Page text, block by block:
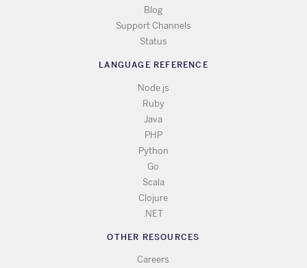
Blog
Support Channels
Status
LANGUAGE REFERENCE
Node.js
Ruby
Java
PHP
Python
Go
Scala
Clojure
.NET
OTHER RESOURCES
Careers